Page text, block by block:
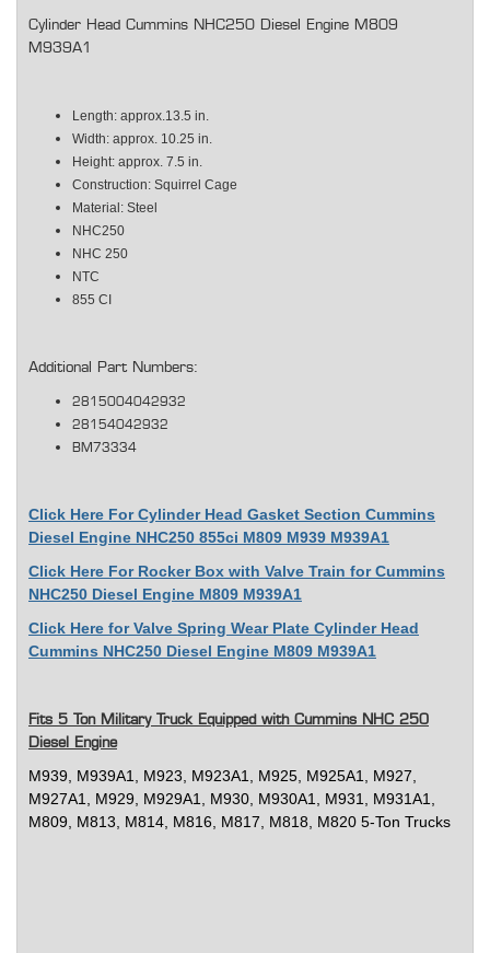
Cylinder Head Cummins NHC250 Diesel Engine M809
M939A1
Length: approx.13.5 in.
Width: approx. 10.25 in.
Height: approx. 7.5 in.
Construction: Squirrel Cage
Material: Steel
NHC250
NHC 250
NTC
855 CI
Additional Part Numbers:
2815004042932
28154042932
BM73334
Click Here For Cylinder Head Gasket Section Cummins
Diesel Engine NHC250 855ci M809 M939 M939A1
Click Here For Rocker Box with Valve Train for Cummins
NHC250 Diesel Engine M809 M939A1
Click Here for Valve Spring Wear Plate Cylinder Head
Cummins NHC250 Diesel Engine M809 M939A1
Fits 5 Ton Military Truck Equipped with Cummins NHC 250
Diesel Engine
M939, M939A1, M923, M923A1, M925, M925A1, M927,
M927A1, M929, M929A1, M930, M930A1, M931, M931A1,
M809, M813, M814, M816, M817, M818, M820 5-Ton Trucks